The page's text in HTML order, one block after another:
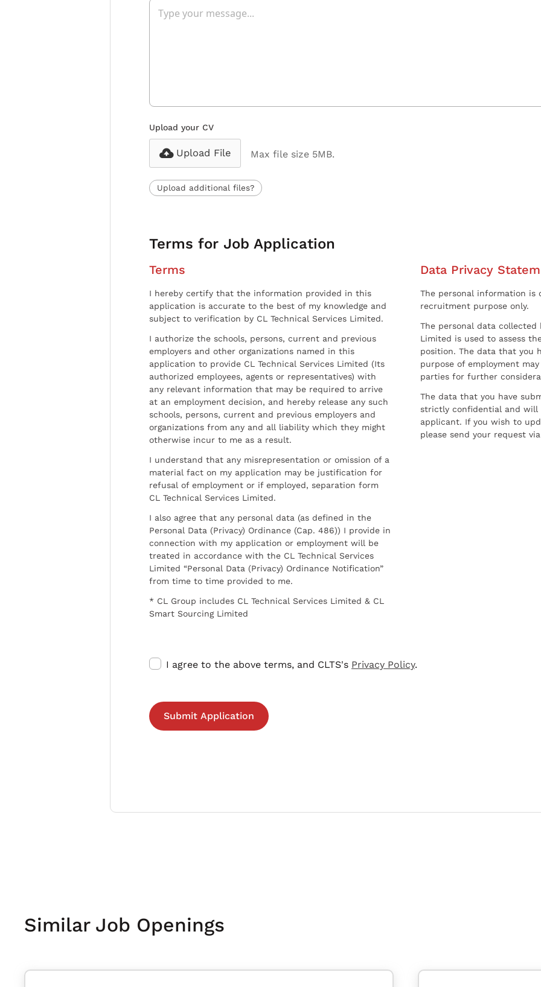
Upload your CV
Upload File Max file size 5MB.
Upload additional files?
Terms for Job Application
Terms
I hereby certify that the information provided in this
application is accurate to the best of my knowledge and
subject to verification by CL Technical Services Limited.
I authorize the schools, persons, current and previous
employers and other organizations named in this
application to provide CL Technical Services Limited (Its
authorized employees, agents or representatives) with
any relevant information that may be required to arrive
at an employment decision, and hereby release any such
schools, persons, current and previous employers and
organizations from any and all liability which they might
otherwise incur to me as a result.
I understand that any misrepresentation or omission of a
material fact on my application may be justification for
refusal of employment or if employed, separation form
CL Technical Services Limited.
I also agree that any personal data (as defined in the
Personal Data (Privacy) Ordinance (Cap. 486)) I provide in
connection with my application or employment will be
treated in accordance with the CL Technical Services
Limited “Personal Data (Privacy) Ordinance Notification”
from time to time provided to me.
* CL Group includes CL Technical Services Limited & CL
Smart Sourcing Limited
Data Privacy
The personal information
recruitment purpose only.
The personal data collected
Limited is used to assess
position. The data that you
purpose of employment
parties for further
The data that you have
strictly confidential and
applicant. If you wish to
please send your request
I agree to the above terms, and CLTS's Privacy Policy.
Similar Job Openings